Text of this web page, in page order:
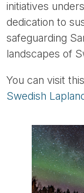
initiatives
dedication to
safeguarding
landscapes of
You can visit
Swedish